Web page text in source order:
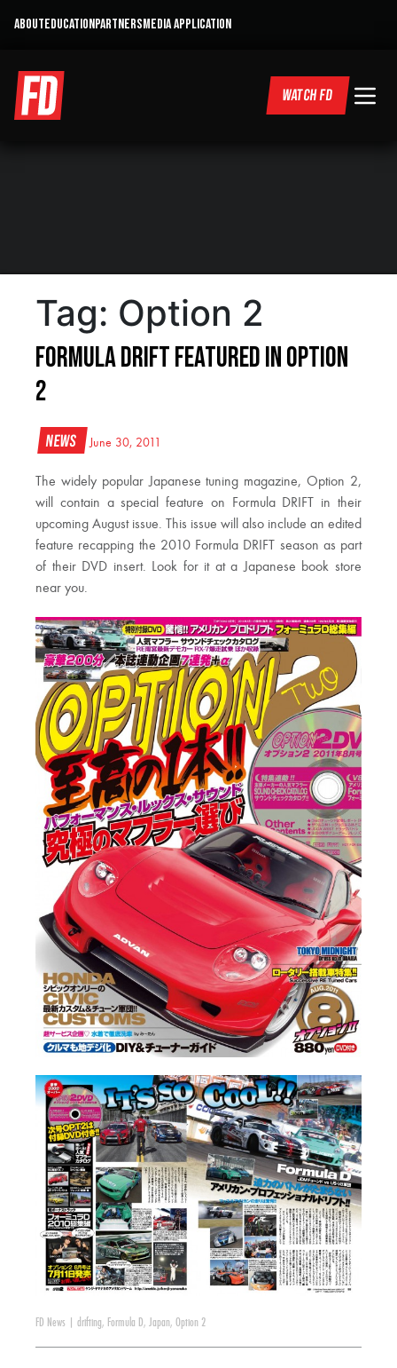
ABOUTEDUCATIONPARTNERSMEDIA APPLICATION
WATCH FD
Tag: Option 2
Formula DRIFT featured in Option
2
News June 30, 2011
The widely popular Japanese tuning magazine, Option 2,
will contain a special feature on Formula DRIFT in their
upcoming August issue. This issue will also include an edited
feature recapping the 2010 Formula DRIFT season as part
of their DVD insert. Look for it at a Japanese book store
near you.
FD News drifting, Formula D, Japan, Option 2